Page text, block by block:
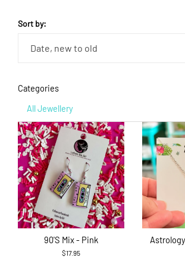
Sort by:
Categories
All Jewellery
90's Mix - Pink
$17.95